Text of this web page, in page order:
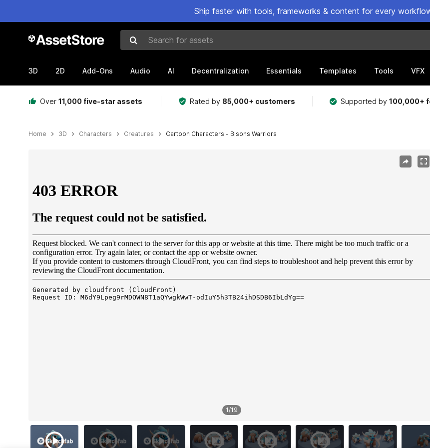
Ship faster with tools, frameworks & content for every
Search for assets
3D 2D Add-Ons Audio AI Decentralization Essentials Templates Tools VFX
Over 11,000 five-star assets Rated by 85,000+ customers Supported by100,000+
Home 3D Characters Creatures Cartoon Characters - Bisons Warriors
1/19